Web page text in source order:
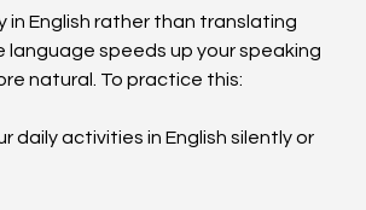
in English rather than translating
language speeds up your speaking
natural. To practice this:
daily activities in English silently or